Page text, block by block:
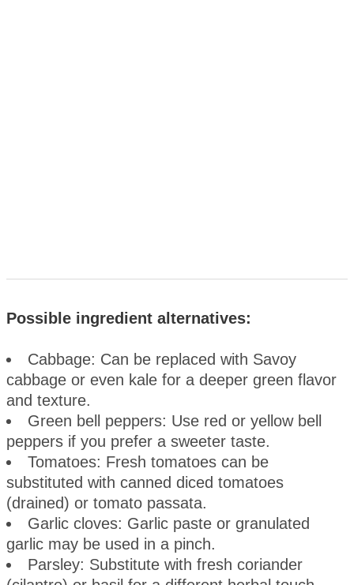
Possible ingredient alternatives:
Cabbage: Can be replaced with Savoy
cabbage or even kale for a deeper green flavor
and texture.
Green bell peppers: Use red or yellow bell
peppers if you prefer a sweeter taste.
Tomatoes: Fresh tomatoes can be
substituted with canned diced tomatoes
(drained) or tomato passata.
Garlic cloves: Garlic paste or granulated
garlic may be used in a pinch.
Parsley: Substitute with fresh coriander